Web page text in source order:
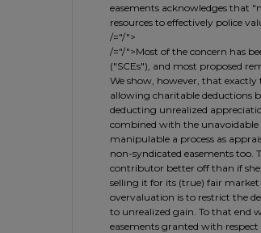
easements acknowledges that
resources to effectively police
/="/">
/="/">Most of the concern has
("SCEs"), and most proposed
We show, however, that
allowing charitable deductions
deducting unrealized
combined with the unavoidable
manipulable a process as
non-syndicated easements too.
contributor better off than if
selling it for its (true) fair
overvaluation is to restrict the
to unrealized gain. To that end
easements granted with